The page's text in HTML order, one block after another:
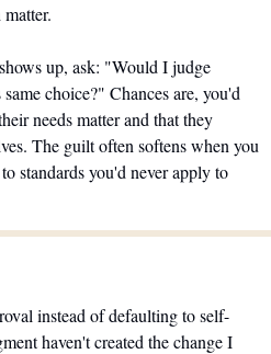
up, ask: "Would I judge
choice?" Chances are, you'd
needs matter and that they
The guilt often softens when you
standards you'd never apply to
instead of defaulting to self-
haven't created the change I